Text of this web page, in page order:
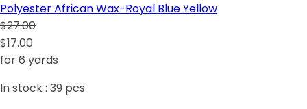
Polyester African Wax-Royal Blue Yellow
$27.00
$17.00
for 6 yards
In stock : 39 pcs